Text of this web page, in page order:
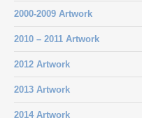
2000-2009 Artwork
2010 – 2011 Artwork
2012 Artwork
2013 Artwork
2014 Artwork